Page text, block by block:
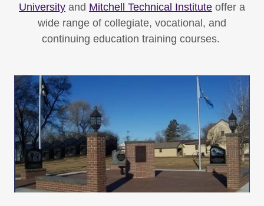
University and Mitchell Technical Institute offer a
wide range of collegiate, vocational, and
continuing education training courses.